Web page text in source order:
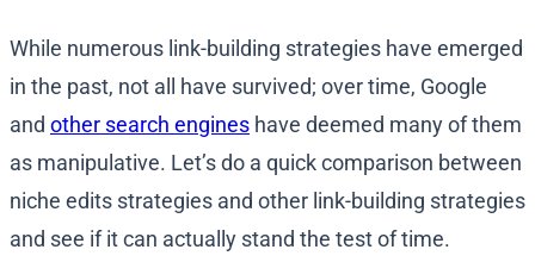
While numerous link-building strategies have emerged
in the past, not all have survived; over time, Google
and other search engines have deemed many of them
as manipulative. Let’s do a quick comparison between
niche edits strategies and other link-building strategies
and see if it can actually stand the test of time.